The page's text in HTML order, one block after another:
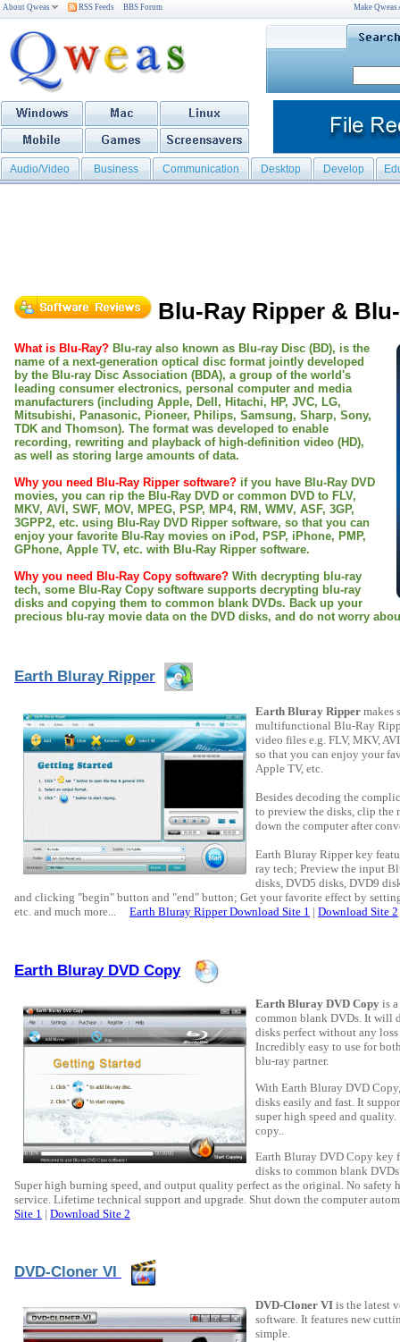
About Qweas RSS Feeds BBS Forum Make
Audio/Video Business Communication Desktop Develop
Blu-Ray Ripper &
What is Blu-Ray? Blu-ray also known as Blu-ray Disc (BD), is the
name of a next-generation optical disc format jointly developed
by the Blu-ray Disc Association (BDA), a group of the world's
leading consumer electronics, personal computer and media
manufacturers (including Apple, Dell, Hitachi, HP, JVC, LG,
Mitsubishi, Panasonic, Pioneer, Philips, Samsung, Sharp, Sony,
TDK and Thomson). The format was developed to enable
recording, rewriting and playback of high-definition video (HD),
as well as storing large amounts of data.
Why you need Blu-Ray Ripper software? if you have Blu-Ray DVD
movies, you can rip the Blu-Ray DVD or common DVD to FLV,
MKV, AVI, SWF, MOV, MPEG, PSP, MP4, RM, WMV, ASF, 3GP,
3GPP2, etc. using Blu-Ray DVD Ripper software, so that you can
enjoy your favorite Blu-Ray movies on iPod, PSP, iPhone, PMP,
GPhone, Apple TV, etc. with Blu-Ray Ripper software.
Why you need Blu-Ray Copy software? With decrypting blu-ray
tech, some Blu-Ray Copy software supports decrypting blu-ray
disks and copying them to common blank DVDs. Back up your
precious blu-ray movie data on the DVD disks, and do not worry
Earth Bluray Ripper
Earth Bluray Ripper makes
multifunctional Blu-Ray
video files e.g. FLV, MKV,
so that you can enjoy your
Apple TV, etc.
Besides decoding the
to preview the disks, clip the
down the computer after
Earth Bluray Ripper key
ray tech; Preview the input
disks, DVD5 disks, DVD9
and clicking "begin" button and "end" button; Get your favorite effect by
etc. and much more... Earth Bluray Ripper Download Site 1 | Download Site 2
Earth Bluray DVD Copy
Earth Bluray DVD Copy is
common blank DVDs. It will
disks perfect without any
Incredibly easy to use for
blu-ray partner.
With Earth Bluray DVD
disks easily and fast. It
super high speed and
copy..
Earth Bluray DVD Copy key
disks to common blank
Super high burning speed, and output quality perfect as the original. No safety
service. Lifetime technical support and upgrade. Shut down the computer
Site 1 | Download Site 2
DVD-Cloner VI
DVD-Cloner VI is the latest
software. It features new
simple.